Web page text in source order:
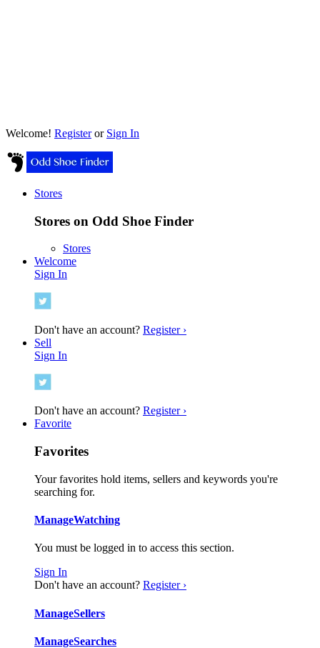
Welcome! Registeror Sign In
Stores
Stores on Odd Shoe Finder
Stores
Welcome
Sign In
Don't have an account? Register ›
Sell
Sign In
Don't have an account? Register ›
Favorite
Favorites
Your favorites hold items, sellers and keywords you're
searching for.
ManageWatching
You must be logged in to access this section.
Sign In
Don't have an account? Register ›
ManageSellers
ManageSearches